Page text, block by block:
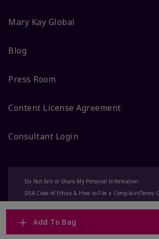
Add To Bag
Mary Kay Global
Blog
Press Room
Content License Agreement
Consultant Login
Do Not Sell or Share My Personal Information
DSA Code of Ethics & How to File a ComplaintTerms